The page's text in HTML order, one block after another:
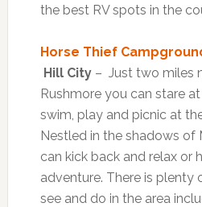
the best RV spots in the
Horse Thief
Hill City– Just two miles
Rushmore you can stare
swim, play and picnic at
Nestled in the shadows of
can kick back and relax or
adventure. There is plenty
see and do in the area